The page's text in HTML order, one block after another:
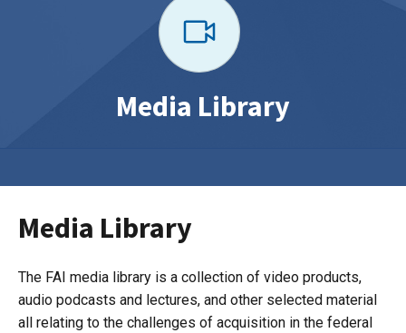
Media Library
Media Library
The FAI media library is a collection of video products,
audio podcasts and lectures, and other selected material
all relating to the challenges of acquisition in the federal